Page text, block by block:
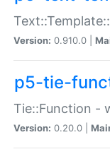
Version: 0.910.0 |
p5-tie-
Tie::Function -
Version: 0.20.0 |